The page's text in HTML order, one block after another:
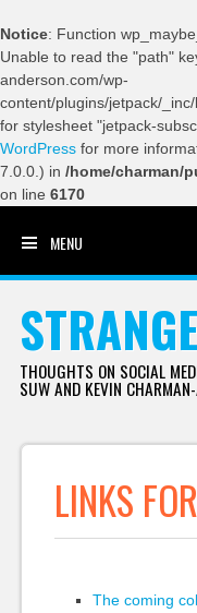
Notice: Function
Unable to read the "path"
anderson.com/wp-
content/plugins/jetpack/
for stylesheet "jetpack-
WordPress for more
7.0.0.) in /home/charman/
on line 6170
MENU
THOUGHTS ON SOCIAL
SUW AND KEVIN CHARMAN-
LINKS
The coming